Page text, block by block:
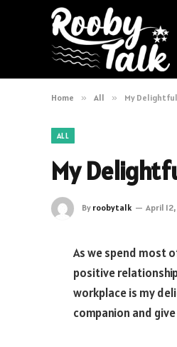
Home » All » My
ALL
My
By roobytalk April
As we spend most
positive
workplace is my
companion and